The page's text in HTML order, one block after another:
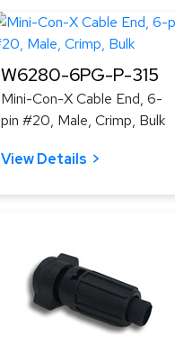
W6280-6PG-P-315
Mini-Con-X Cable End, 6-
pin #20, Male, Crimp, Bulk
View Details